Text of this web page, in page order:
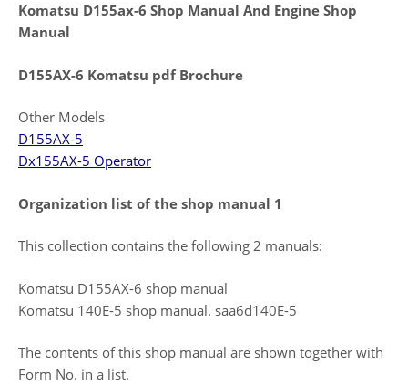
Komatsu D155ax-6 Shop Manual And Engine Shop
Manual
D155AX-6 Komatsu pdf Brochure
Other Models
D155AX-5
Dx155AX-5 Operator
Organization list of the shop manual 1
This collection contains the following 2 manuals:
Komatsu D155AX-6 shop manual
Komatsu 140E-5 shop manual. saa6d140E-5
The contents of this shop manual are shown together with
Form No. in a list.